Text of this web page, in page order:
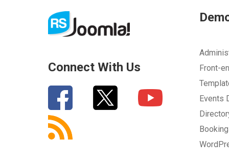
Connect With Us
Front-
Events